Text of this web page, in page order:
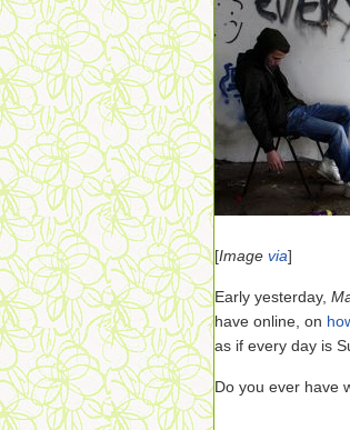
[Image via]
Early yesterday,
have online, on
as if every day is
Do you ever have